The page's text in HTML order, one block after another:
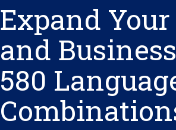
Expand
and
580